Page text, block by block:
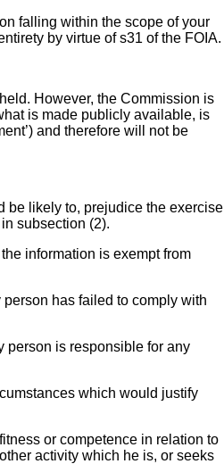
falling within the scope of your
by virtue of s31 of the FOIA.
However, the Commission is
is made publicly available, is
and therefore will not be
be likely to, prejudice the exercise
subsection (2).
information is exempt from
has failed to comply with
person is responsible for any
which would justify
or competence in relation to
activity which he is, or seeks